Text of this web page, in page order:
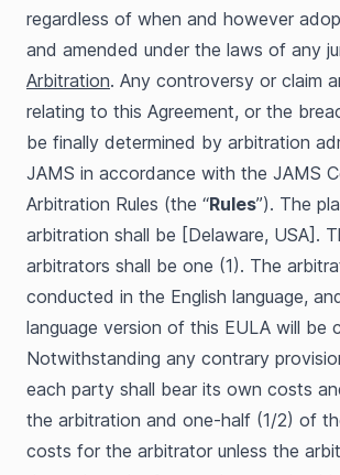
regardless of when and however
and amended under the laws of any
Arbitration. Any controversy or claim
relating to this Agreement, or the
be finally determined by arbitration
JAMS in accordance with the JAMS
Arbitration Rules (the “Rules”). The
arbitration shall be [Delaware, USA].
arbitrators shall be one (1). The
conducted in the English language,
language version of this EULA will be
Notwithstanding any contrary
each party shall bear its own costs
the arbitration and one-half (1/2) of
costs for the arbitrator unless the